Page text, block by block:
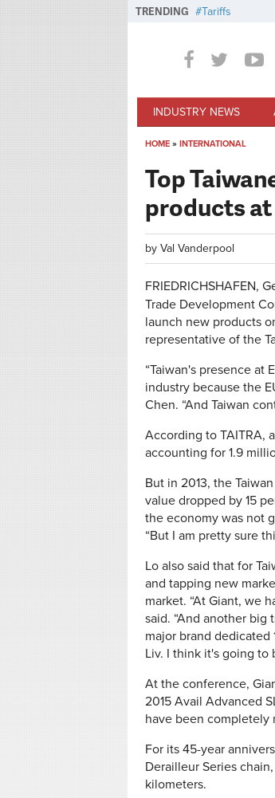
TRENDING Tariffs
INDUSTRY NEWS
HOME » INTERNATIONAL
Top
products
by Val Vanderpool
FRIEDRICHSHAFEN,
Trade Development
launch new products
representative of the
“Taiwan's presence
industry because the
Chen. “And Taiwan
According to TAITRA,
accounting for 1.9
But in 2013, the
value dropped by 15
the economy was not
“But I am pretty sure
Lo also said that for
and tapping new
market. “At Giant, we
said. “And another big
major brand
Liv. I think it's going to
At the conference,
2015 Avail Advanced
have been completely
For its 45-year
Derailleur Series
kilometers.